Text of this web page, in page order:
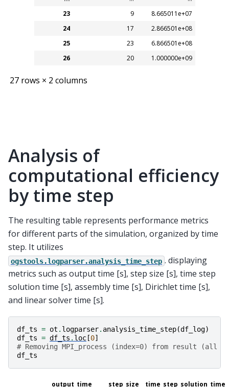
23
9
8.665011e+07
24
17
2.866501e+08
25
23
6.866501e+08
26
20 1.000000e+09
27 rows × 2 columns
Analysis of
computational efficiency
by time step
The resulting table represents performance metrics
for different parts of the simulation, organized by time
step. It utilizes
ogstools.logparser.analysis_time_step . displaying
metrics such as output time [s], step size [s], time step
solution time [s], assembly time [s], Dirichlet time [s],
and linear solver time [s].
df_ts = ot . logparser. analysis_time_step(df_log)
df_ts = df_ts . loc [0]
# Removing MPI_process (index=0) from result
df_ts
output_time step_size time_step_solution_time